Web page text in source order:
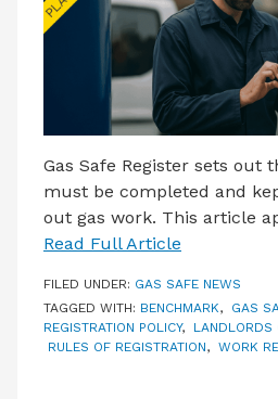
CONTACT US
Gas Safe Register sets out
must be completed and
out gas work. This article
Read Full Article
FILED UNDER: GAS SAFE NEWS
TAGGED WITH: BENCHMARK, GAS
REGISTRATION POLICY, LANDLORDS
RULES OF REGISTRATION, WORK